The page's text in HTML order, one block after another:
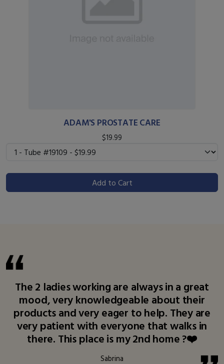
ADAM'S PROSTATE CARE
$19.99
Add to Cart
The 2 ladies working are always in a great
mood, very knowledgeable about their
products and very eager to help. They are
very patient with everyone that walks in
there. This place is my 2nd home ?❤️
Sabrina